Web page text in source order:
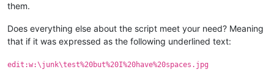
them.
Does everything else about the script meet your need? Meaning
that if it was expressed as the following underlined text:
edit:w:\junk\test%20but%20I%20have%20spaces.jpg